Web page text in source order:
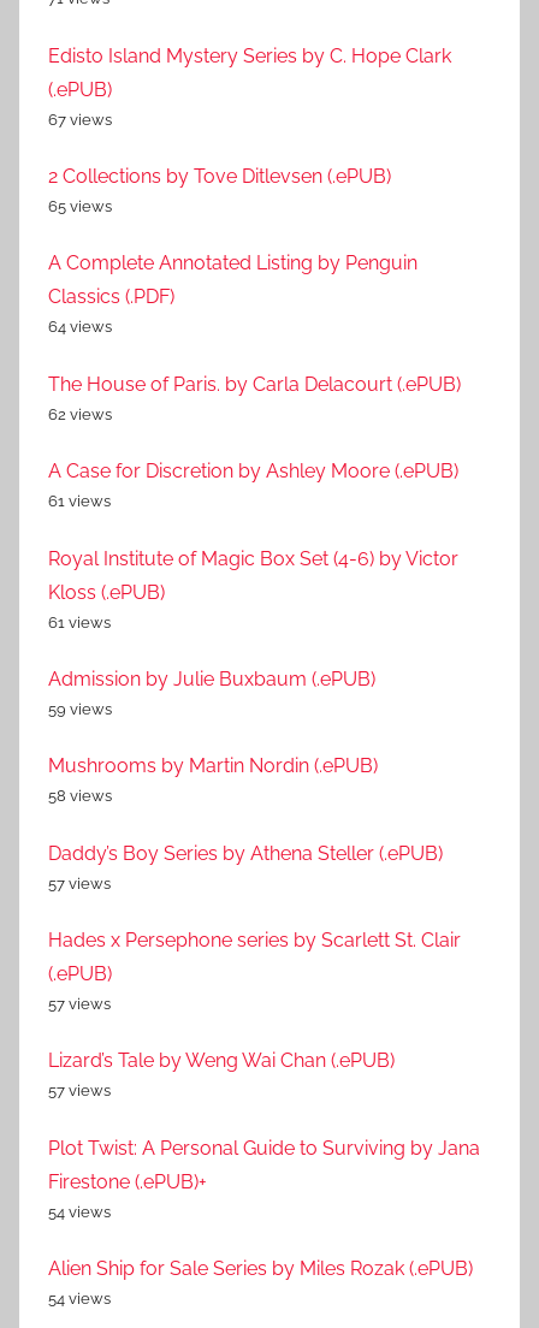
Edisto Island Mystery Series by C. Hope Clark
(.ePUB)
67 views
2 Collections by Tove Ditlevsen (.ePUB)
65 views
A Complete Annotated Listing by Penguin
Classics (.PDF)
64 views
The House of Paris. by Carla Delacourt (.ePUB)
62 views
A Case for Discretion by Ashley Moore (.ePUB)
61 views
Royal Institute of Magic Box Set (4-6) by Victor
Kloss (.ePUB)
61 views
Admission by Julie Buxbaum (.ePUB)
59 views
Mushrooms by Martin Nordin (.ePUB)
58 views
Daddy’s Boy Series by Athena Steller (.ePUB)
57 views
Hades x Persephone series by Scarlett St. Clair
(.ePUB)
57 views
Lizard’s Tale by Weng Wai Chan (.ePUB)
57 views
Plot Twist: A Personal Guide to Surviving by Jana
Firestone (.ePUB)+
54 views
Alien Ship for Sale Series by Miles Rozak (.ePUB)
54 views